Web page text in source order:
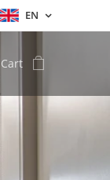
EN
Cart